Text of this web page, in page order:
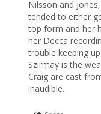
Nilsson and
tended to either
top form and her
her Decca
trouble keeping
Szirmay is the
Craig are cast
inaudible.